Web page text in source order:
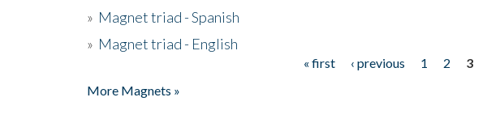
» Magnet triad - Spanish
» Magnet triad - English
« first ‹ previous 1 2
3
More Magnets »